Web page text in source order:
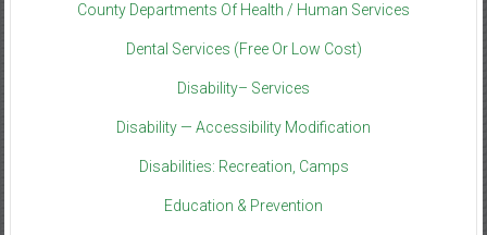
County Departments Of Health / Human Services
Dental Services (Free Or Low Cost)
Disability– Services
Disability — Accessibility Modification
Disabilities: Recreation, Camps
Education & Prevention